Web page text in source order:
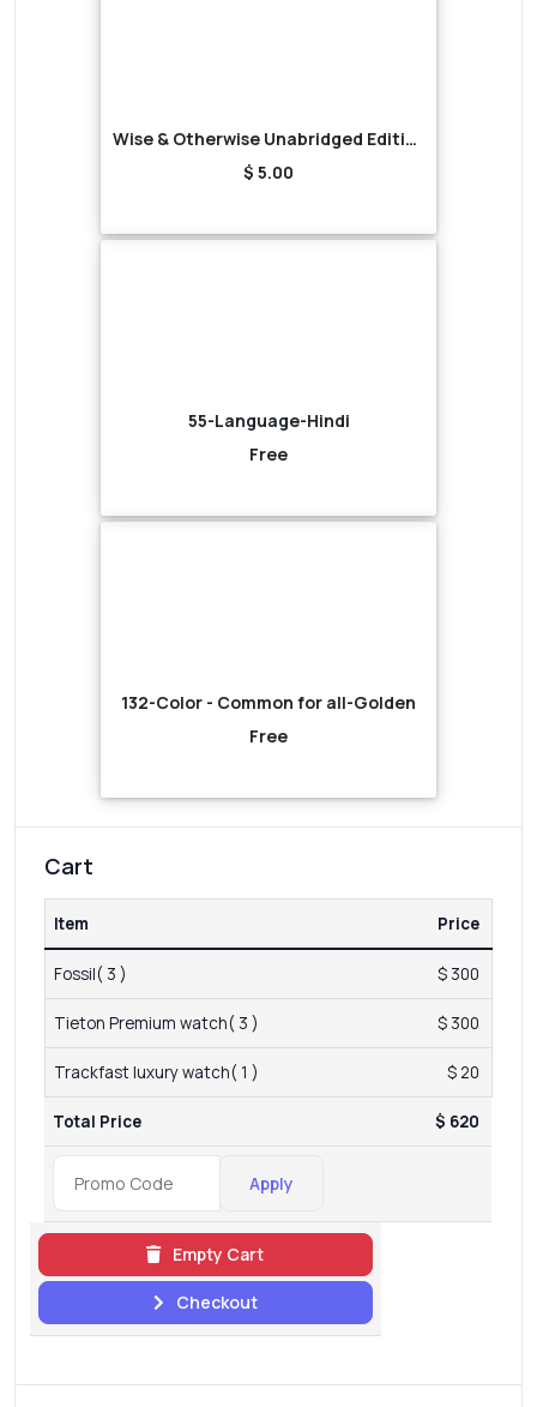
Wise & Otherwise Unabridged Edition (Audiobook)
$ 5.00
55-Language-Hindi
Free
132-Color - Common for all-Golden
Free
Cart
Item Price
Fossil( 3 ) $ 300
Tieton Premium watch( 3 ) $ 300
Trackfast luxury watch( 1 ) $ 20
Total Price $ 620
Apply
Empty Cart
Checkout